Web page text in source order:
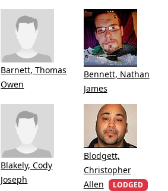
Barnett, Thomas
Owen
Bennett, Nathan
James
Blakely, Cody
Joseph
Blodgett,
Christopher
Allen
LODGED